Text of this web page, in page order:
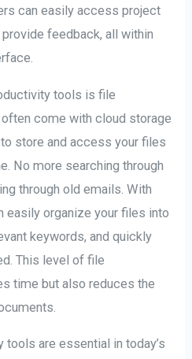
can easily access project
feedback, all within
tools is file
come with cloud storage
store and access your files
No more searching through
through old emails. With
easily organize your files into
keywords, and quickly
This level of file
time but also reduces the
are essential in today’s